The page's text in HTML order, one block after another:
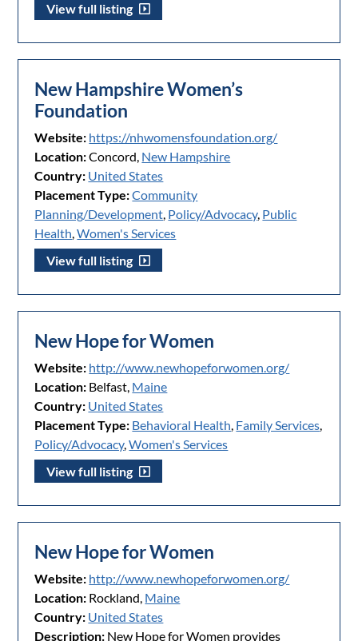
View full listing
New Hampshire Women’s
Foundation
Website: https://nhwomensfoundation.org/
Location:Concord, New Hampshire
Country: United States
Placement Type:Community
Planning/Development, Policy/Advocacy, Public
Health,Women's Services
View full listing
New Hope for Women
Website: http://www.newhopeforwomen.org/
Location: Belfast, Maine
Country: United States
Placement Type: Behavioral Health, Family Services,
Policy/Advocacy,Women's Services
View full listing
New Hope for Women
Website: http://www.newhopeforwomen.org/
Location: Rockland, Maine
Country: United States
Description: New Hope for Women provides